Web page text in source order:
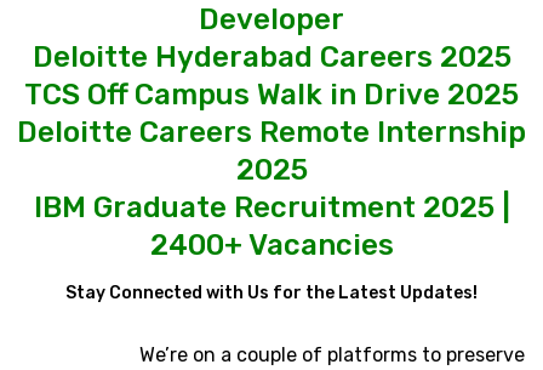
Developer
Deloitte Hyderabad Careers 2025
TCS Off Campus Walk in Drive 2025
Deloitte Careers Remote Internship
2025
IBM Graduate Recruitment 2025 |
2400+ Vacancies
Stay Connected with Us for the Latest Updates!
We’re on a couple of platforms to preserve